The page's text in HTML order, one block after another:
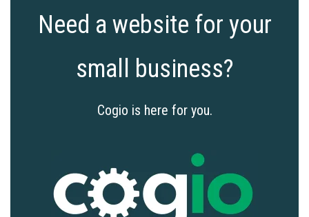
Need a website for your
small business?
Cogio is here for you.